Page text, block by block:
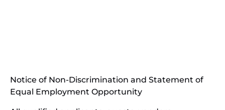
new
Notice of Non-Discrimination and Statement of
Equal Employment Opportunity